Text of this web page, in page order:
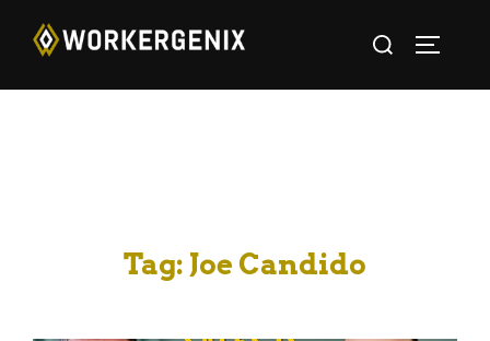
Tag: Joe Candido